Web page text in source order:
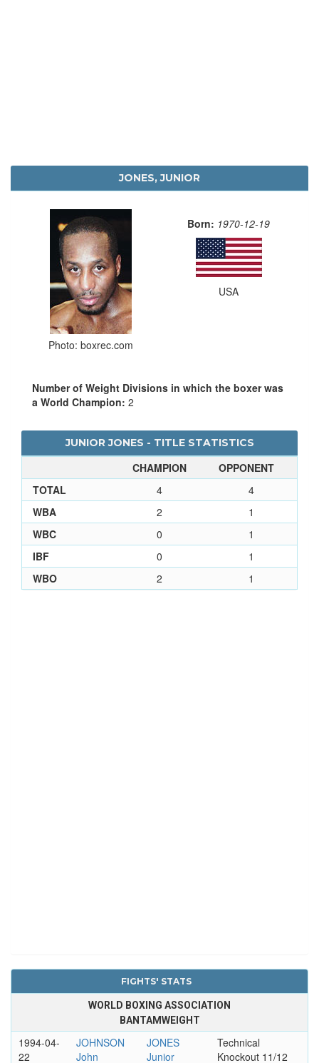
JONES, JUNIOR
Photo: boxrec.com
Born: 1970-12-19
USA
Number of Weight Divisions in which the boxer was
a World Champion: 2
JUNIOR JONES - TITLE STATISTICS
CHAMPION
OPPONENT
TOTAL
4
4
WBA
2
1
WBC
0
1
IBF
0
1
WBO
2 1
FIGHTS' STATS
WORLD BOXING ASSOCIATION
BANTAMWEIGHT
1994-04-
22
JOHNSON
John
JONES
Junior
Technical
Knockout 11/12